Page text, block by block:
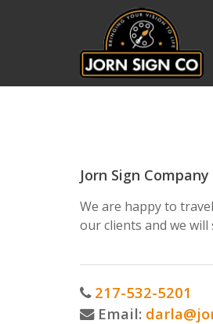
Jorn Sign Company
We are happy to
our clients and we will
217-532-5201
Email: